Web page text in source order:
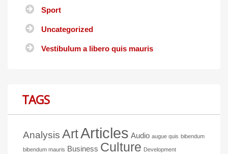
Sport
Uncategorized
Vestibulum a libero quis mauris
TAGS
Analysis ArtArticles Audio augue quis bibendum
bibendum mauris Business Culture Development